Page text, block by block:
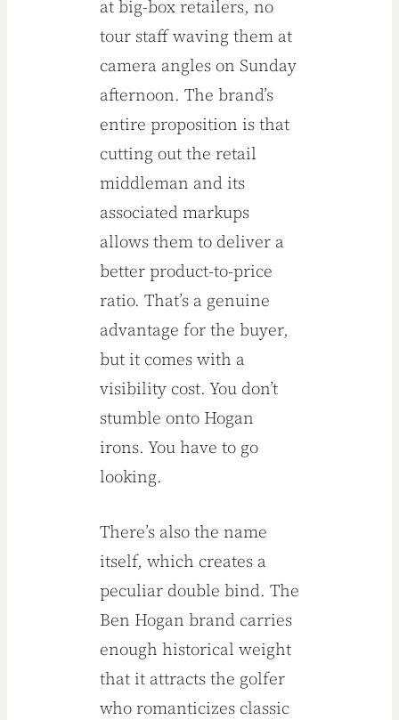
at big-box retailers, no
tour staff waving them at
camera angles on Sunday
afternoon. The brand’s
entire proposition is that
cutting out the retail
middleman and its
associated markups
allows them to deliver a
better product-to-price
ratio. That’s a genuine
advantage for the buyer,
but it comes with a
visibility cost. You don’t
stumble onto Hogan
irons. You have to go
looking.
There’s also the name
itself, which creates a
peculiar double bind. The
Ben Hogan brand carries
enough historical weight
that it attracts the golfer
who romanticizes classic